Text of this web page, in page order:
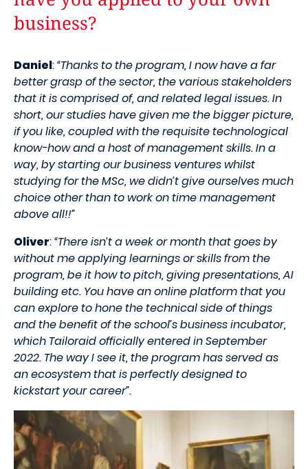
business?
Daniel:“Thanks to the program, I now have a far
better grasp of the sector, the various stakeholders
that it is comprised of, and related legal issues. In
short, our studies have given me the bigger picture,
if you like, coupled with the requisite technological
know-how and a host of management skills. In a
way, by starting our business ventures whilst
studying for the MSc, we didn’t give ourselves much
choice other than to work on time management
above all!!”
Oliver:“There isn’t a week or month that goes by
without me applying learnings or skills from the
program, be it how to pitch, giving presentations, AI
building etc. You have an online platform that you
can explore to hone the technical side of things
and the benefit of the school’s business incubator,
which Tailoraid officially entered in September
2022. The way I see it, the program has served as
an ecosystem that is perfectly designed to
kickstart your career”.